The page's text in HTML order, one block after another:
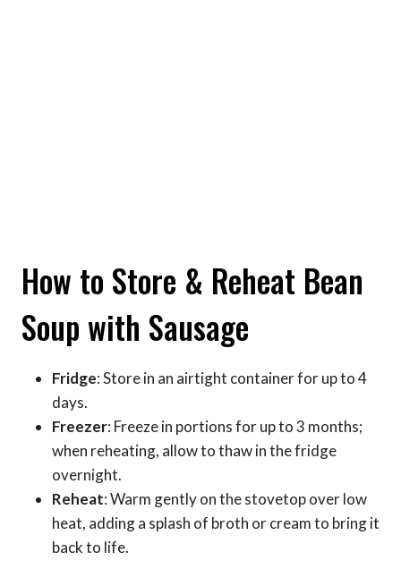
How to Store & Reheat Bean
Soup with Sausage
Fridge: Store in an airtight container for up to 4
days.
Freezer: Freeze in portions for up to 3 months;
when reheating, allow to thaw in the fridge
overnight.
Reheat: Warm gently on the stovetop over low
heat, adding a splash of broth or cream to bring it
back to life.